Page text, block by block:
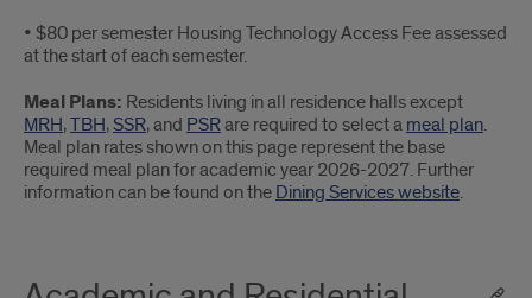
• $80 per semester Housing Technology Access Fee assessed
at the start of each semester.
Meal Plans: Residents living in all residence halls except
MRH,TBH, SSR, and PSRare required to select a meal plan.
Meal plan rates shown on this page represent the base
required meal plan for academic year 2026-2027. Further
information can be found on the Dining Services website.